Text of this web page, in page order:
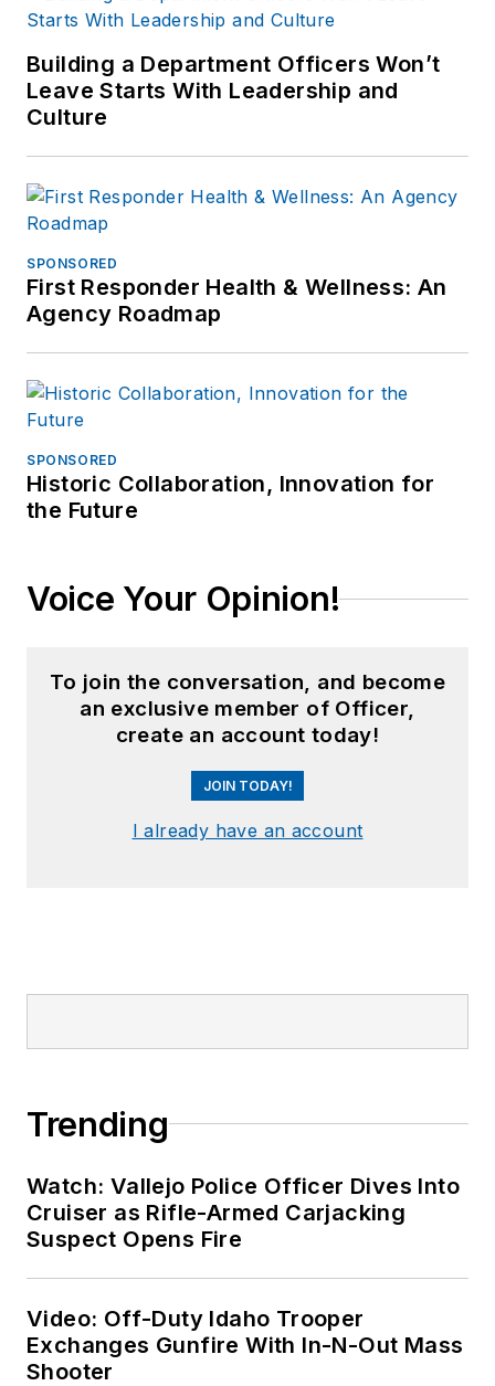
Building a Department Officers Won’t
Leave Starts With Leadership and
Culture
SPONSORED
First Responder Health & Wellness: An
Agency Roadmap
SPONSORED
Historic Collaboration, Innovation for
the Future
Voice Your Opinion!
To join the conversation, and become
an exclusive member of Officer,
create an account today!
JOIN TODAY!
I already have an account
Trending
Watch: Vallejo Police Officer Dives Into
Cruiser as Rifle-Armed Carjacking
Suspect Opens Fire
Video: Off-Duty Idaho Trooper
Exchanges Gunfire With In-N-Out Mass
Shooter